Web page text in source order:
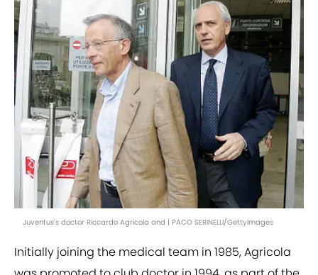
Juventus's doctor Riccardo Agricola and | PACO SERINELLI/GettyImages
Initially joining the medical team in 1985, Agricola